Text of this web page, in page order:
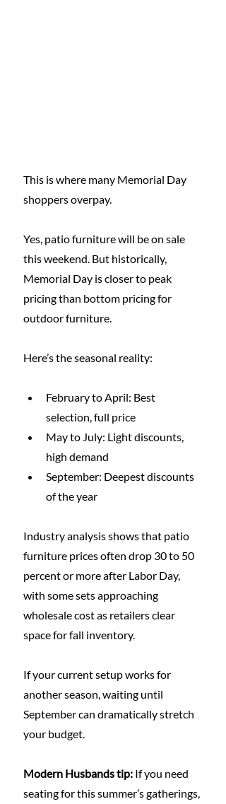
This is where many Memorial Day
shoppers overpay.
Yes, patio furniture will be on sale
this weekend. But historically,
Memorial Day is closer to peak
pricing than bottom pricing for
outdoor furniture.
Here’s the seasonal reality:
February to April: Best
selection, full price
May to July: Light discounts,
high demand
September: Deepest discounts
of the year
Industry analysis shows that patio
furniture prices often drop 30 to 50
percent or more after Labor Day,
with some sets approaching
wholesale cost as retailers clear
space for fall inventory.
If your current setup works for
another season, waiting until
September can dramatically stretch
your budget.
Modern Husbands tip: If you need
seating for this summer’s gatherings,